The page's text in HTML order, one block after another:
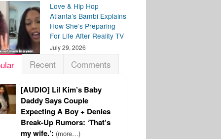
Love & Hip Hop
Atlanta’s Bambi Explains
How She’s Preparing
For Life After Reality TV
July 29, 2026
Recent Comments
[AUDIO] Lil Kim’s Baby
Daddy Says Couple
Expecting A Boy + Denies
Break-Up Rumors: ‘That’s
my wife.’: (more…)